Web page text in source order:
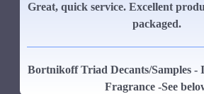
Great, quick service. Excellent
packaged.
Bortnikoff Triad Decants/Samples -
Fragrance -See